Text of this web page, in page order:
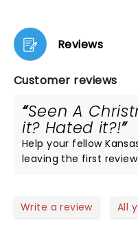
Reviews
Customer reviews
Seen A
it? Hated it?!
Help your fellow
leaving the first
Write a review All